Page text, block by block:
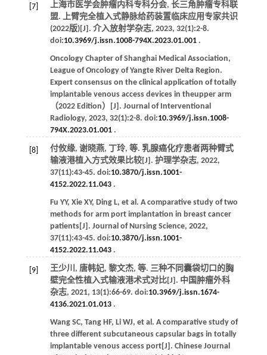
[7]
上海市医学会肿瘤内科专科分会, 长三角肿瘤专科联
盟. 上臂完全植入式静脉给药装置临床应用专家共识
(2022版)[J]. 介入放射学杂志, 2023, 32(1):2-8.
doi:10.3969/j.issn.1008-794X.2023.01.001.
Oncology Chapter of Shanghai Medical Association,
League of Oncology of Yangte River Delta Region.
Expert consensus on the clinical application of totally
implantable venous access devices in theupper arm
（2022 Edition）[J]. Journal of Interventional
Radiology, 2023, 32(1):2-8. doi:10.3969/j.issn.1008-
794X.2023.01.001.
[8] 付攸缘, 谢晓燕, 丁玲, 等. 乳腺癌化疗患者两种臂式
输液港植入方式效果比较[J]. 护理学杂志, 2022,
37(11):43-45. doi:10.3870/j.issn.1001-
4152.2022.11.043.
Fu YY, Xie XY, Ding L, et al. A comparative study of two
methods for arm port implantation in breast cancer
patients[J]. Journal of Nursing Science, 2022,
37(11):43-45. doi:10.3870/j.issn.1001-
4152.2022.11.043.
[9] 王少川, 唐韩妃, 黎文杰, 等. 三种不同囊袋切口的胸
壁完全性植入式输液港术式对比[J]. 中国肿瘤外科
杂志, 2021, 13(1):66-69. doi:10.3969/j.issn.1674-
4136.2021.01.013.
Wang SC, Tang HF, Li WJ, et al. A comparative study of
three different subcutaneous capsular bags in totally
implantable venous access port[J]. Chinese Journal